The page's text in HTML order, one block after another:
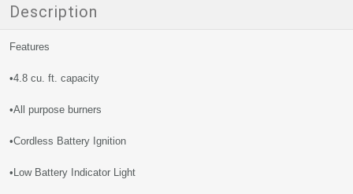
Description
Features
•4.8 cu. ft. capacity
•All purpose burners
•Cordless Battery Ignition
•Low Battery Indicator Light